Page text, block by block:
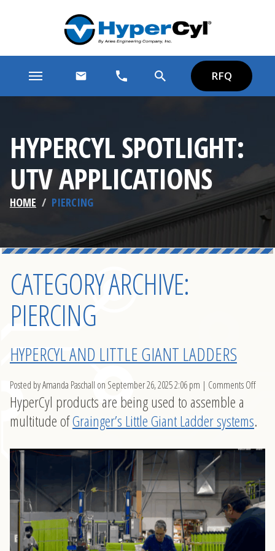
RFQ
HYPERCYL SPOTLIGHT:
UTV APPLICATIONS
HOME / PIERCING
CATEGORY ARCHIVE:
PIERCING
HYPERCYL AND LITTLE GIANT LADDERS
Posted by Amanda Paschall on September 26, 2025 2:06 pm | Comments Offon
Little
HyperCyl products are being used to assemble a
multitude ofGrainger’s Little Giant Ladder systems.